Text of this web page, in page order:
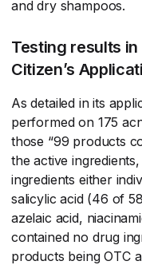
and dry shampoos.
Testing results
Citizen’s
As detailed in its
performed on 175
those “99 products
the active
ingredients either
salicylic acid (46 of
azelaic acid,
contained no drug
products being OTC